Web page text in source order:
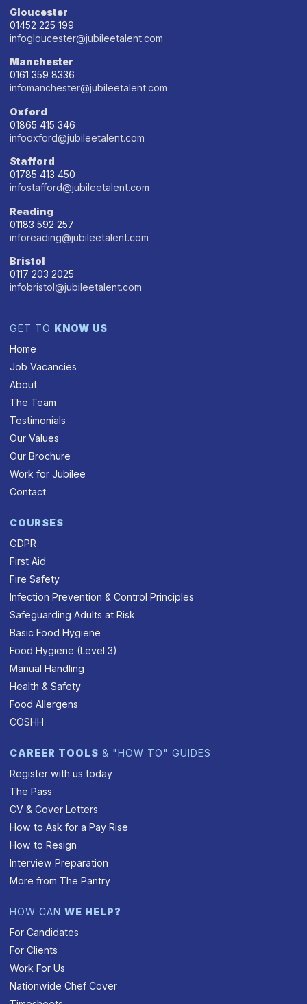
Gloucester
01452 225 199
infogloucester@jubileetalent.com
Manchester
0161 359 8336
infomanchester@jubileetalent.com
Oxford
01865 415 346
infooxford@jubileetalent.com
Stafford
01785 413 450
infostafford@jubileetalent.com
Reading
01183 592 257
inforeading@jubileetalent.com
Bristol
0117 203 2025
infobristol@jubileetalent.com
GET TO KNOW US
Home
Job Vacancies
About
The Team
Testimonials
Our Values
Our Brochure
Work for Jubilee
Contact
COURSES
GDPR
First Aid
Fire Safety
Infection Prevention & Control Principles
Safeguarding Adults at Risk
Basic Food Hygiene
Food Hygiene (Level 3)
Manual Handling
Health & Safety
Food Allergens
COSHH
CAREER TOOLS & "HOW TO" GUIDES
Register with us today
The Pass
CV & Cover Letters
How to Ask for a Pay Rise
How to Resign
Interview Preparation
More from The Pantry
HOW CANWE HELP?
For Candidates
For Clients
Work For Us
Nationwide Chef Cover